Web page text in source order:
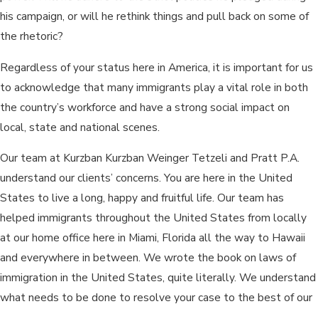
his campaign, or will he rethink things and pull back on some of
the rhetoric?
Regardless of your status here in America, it is important for us
to acknowledge that many immigrants play a vital role in both
the country’s workforce and have a strong social impact on
local, state and national scenes.
Our team at Kurzban Kurzban Weinger Tetzeli and Pratt P.A.
understand our clients’ concerns. You are here in the United
States to live a long, happy and fruitful life. Our team has
helped immigrants throughout the United States from locally
at our home office here in Miami, Florida all the way to Hawaii
and everywhere in between. We wrote the book on laws of
immigration in the United States, quite literally. We understand
what needs to be done to resolve your case to the best of our